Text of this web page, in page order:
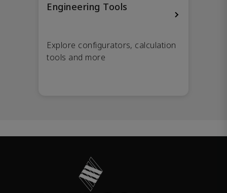
Engineering Tools
Explore configurators, calculation
tools and more